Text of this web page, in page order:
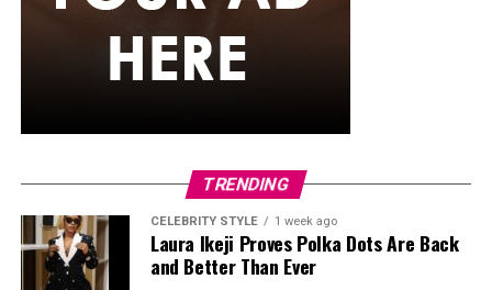
She carried a hot pink Birkin-style bag with gold
hardware and kept her jewelry simple with stacked rings
and stud earrings. Her open-toe hot pink lace-up heels,
whole look together.
Nelly Mbonu TRENDING
CELEBRITY STYLE 1 week ago
Laura Ikeji Proves Polka Dots Are Back
and Better Than Ever